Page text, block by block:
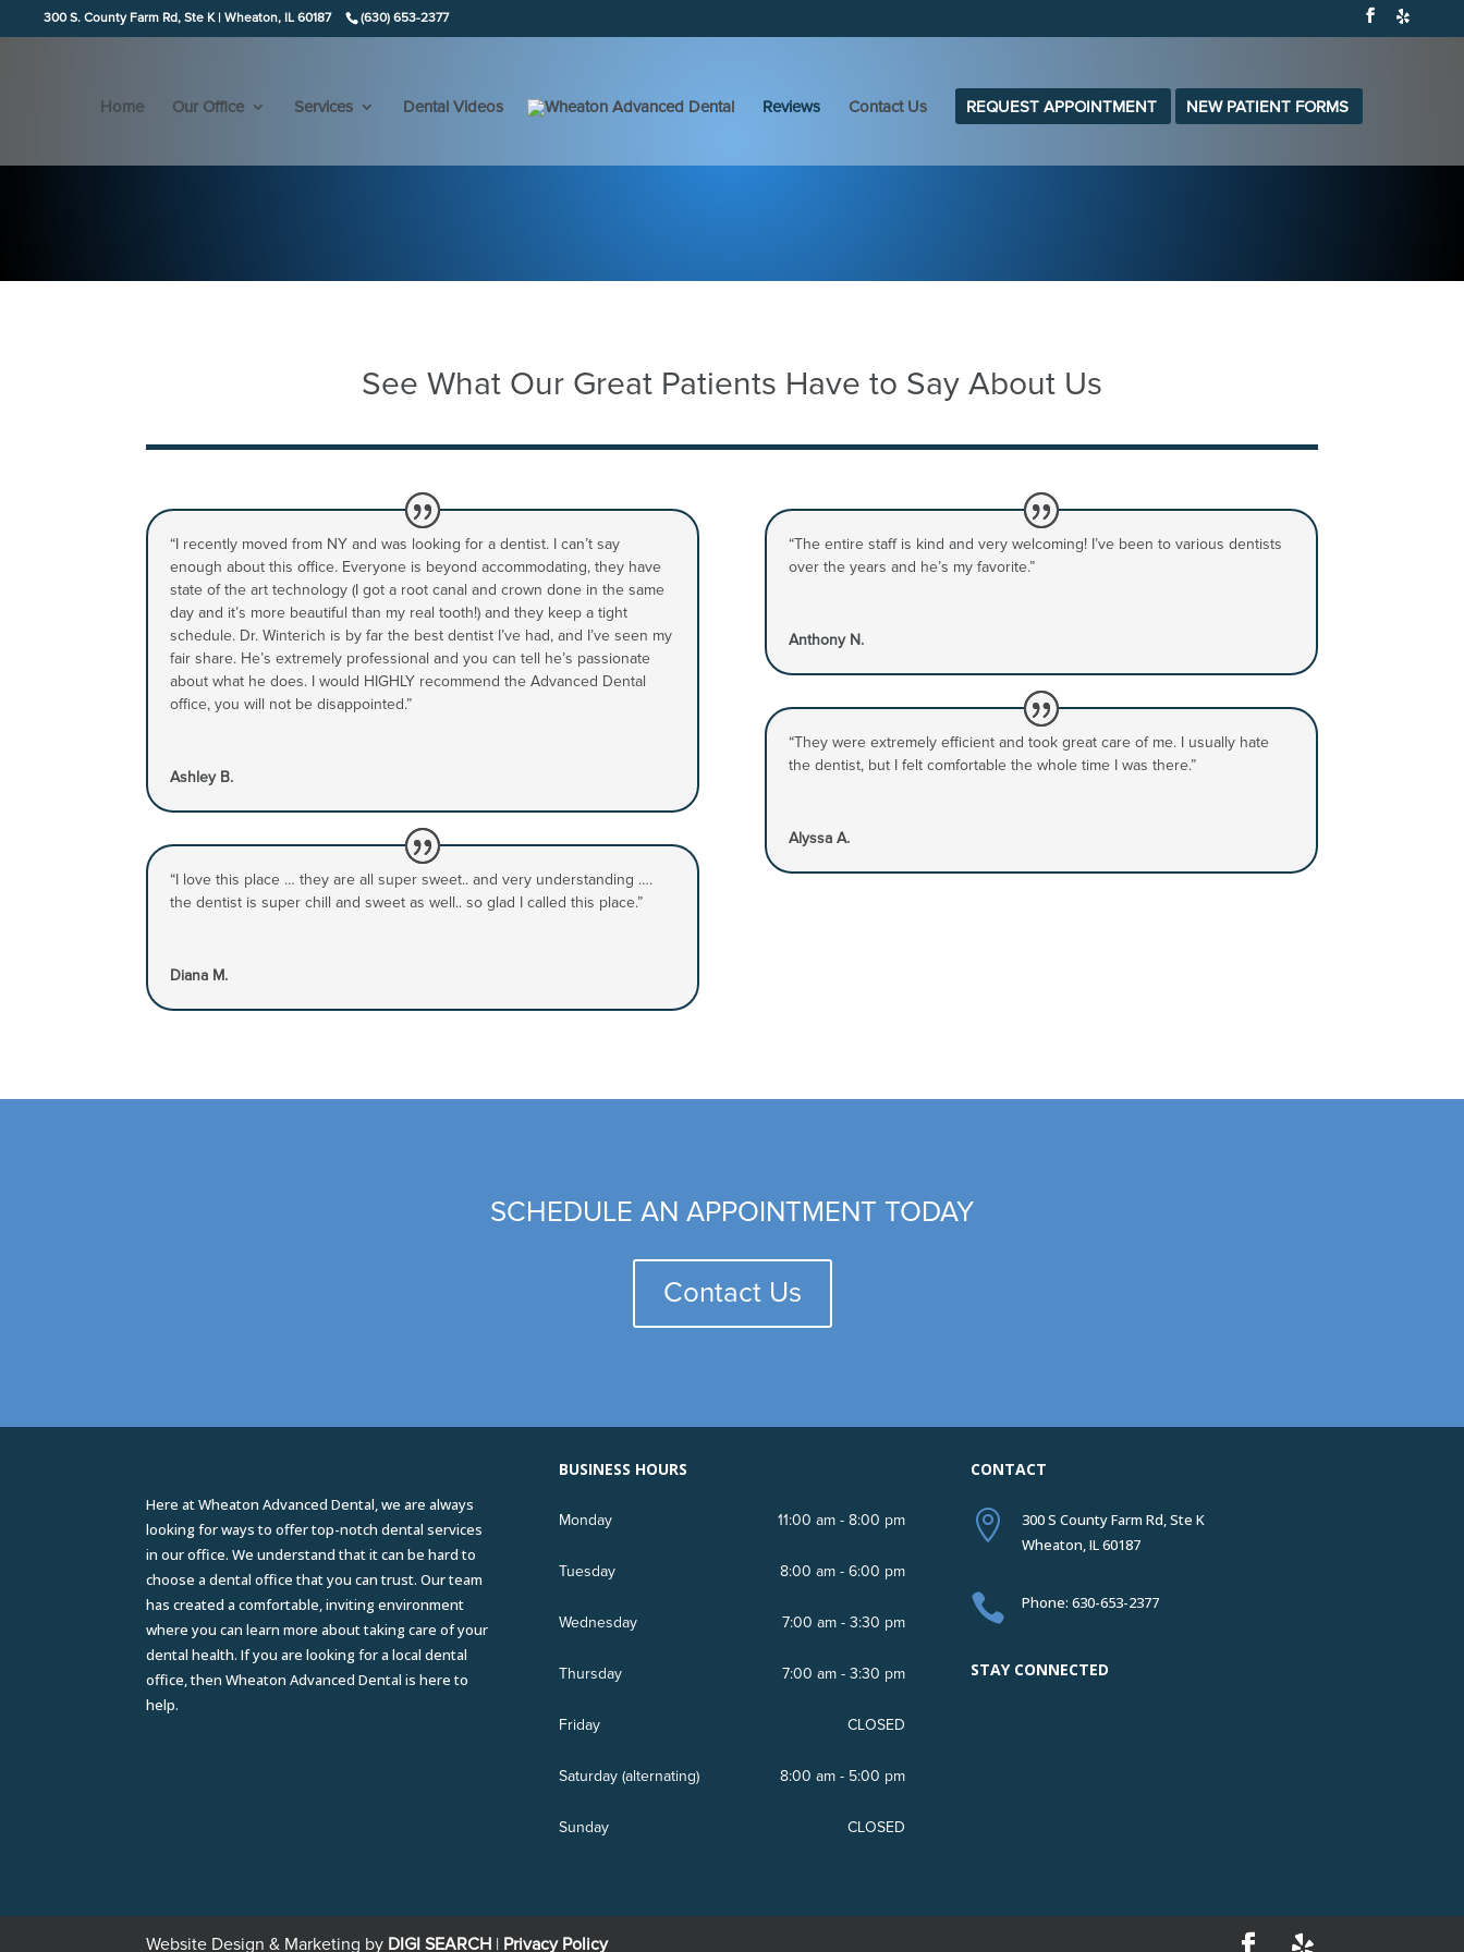
300 S. County Farm Rd, Ste K | Wheaton, IL 60187 (630) 653-2377
Home Our Office Services Dental Videos Reviews Contact Us REQUEST APPOINTMENT NEW PATIENT FORMS
See What Our Great Patients Have to Say About Us
“I recently moved from NY and was looking for a dentist. I can’t say
enough about this office. Everyone is beyond accommodating, they have
state of the art technology (I got a root canal and crown done in the same
day and it’s more beautiful than my real tooth!) and they keep a tight
schedule. Dr. Winterich is by far the best dentist I’ve had, and I’ve seen my
fair share. He’s extremely professional and you can tell he’s passionate
about what he does. I would HIGHLY recommend the Advanced Dental
office, you will not be disappointed.”
Ashley B.
“I love this place … they are all super sweet.. and very understanding ….
the dentist is super chill and sweet as well.. so glad I called this place.”
Diana M.
“The entire staff is kind and very welcoming! I’ve been to various dentists
over the years and he’s my favorite.”
Anthony N.
“They were extremely efficient and took great care of me. I usually hate
the dentist, but I felt comfortable the whole time I was there.”
Alyssa A.
SCHEDULE AN APPOINTMENT TODAY
Contact Us
Here at Wheaton Advanced Dental, we are always
looking for ways to offer top-notch dental services
in our office. We understand that it can be hard to
choose a dental office that you can trust. Our team
has created a comfortable, inviting environment
where you can learn more about taking care of your
dental health. If you are looking for a local dental
office, then Wheaton Advanced Dental is here to
help.
BUSINESS HOURS
Monday 11:00 am - 8:00 pm
Tuesday 8:00 am - 6:00 pm
Wednesday 7:00 am - 3:30 pm
Thursday 7:00 am - 3:30 pm
Friday CLOSED
Saturday (alternating) 8:00 am - 5:00 pm
Sunday CLOSED
CONTACT

300 S County Farm Rd, Ste K
Wheaton, IL 60187
 Phone: 630-653-2377
STAY CONNECTED
Website Design & Marketing by DIGI SEARCH | Privacy Policy